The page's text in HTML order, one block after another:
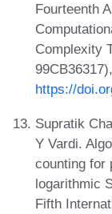
Fourteenth
Complexity
https://
Supratik
Y Vardi.
counting for
logarithmic
Fifth